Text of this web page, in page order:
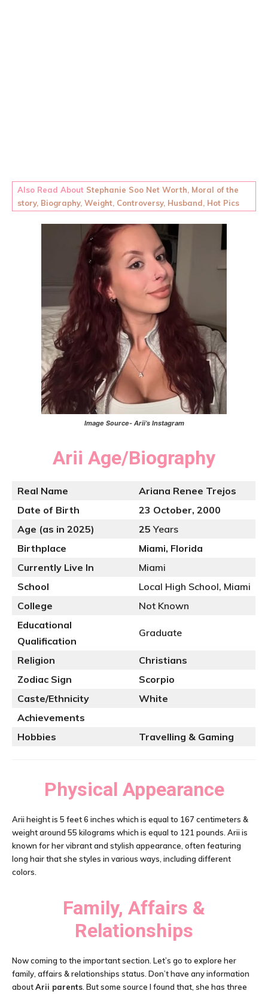
Also Read About Stephanie Soo Net Worth, Moral of the
story, Biography, Weight, Controversy, Husband, Hot Pics
Image Source- Arii’s Instagram
Arii Age/Biography
Real Name
Ariana Renee Trejos
Date of Birth
23 October, 2000
Age (as in 2025)
25Years
Birthplace
Miami, Florida
Currently Live In
Miami
School
Local High School, Miami
College
Not Known
Educational
Qualification
Graduate
Religion
Christians
Zodiac Sign
Scorpio
Caste/Ethnicity
White
Achievements
Hobbies
Travelling & Gaming
Physical Appearance
Arii height is 5 feet 6 inches which is equal to 167 centimeters &
weight around 55 kilograms which is equal to 121 pounds. Arii is
known for her vibrant and stylish appearance, often featuring
long hair that she styles in various ways, including different
colors.
Family, Affairs &
Relationships
Now coming to the important section. Let’s go to explore her
family, affairs & relationships status. Don’t have any information
aboutArii parents . But some source I found that, she has three